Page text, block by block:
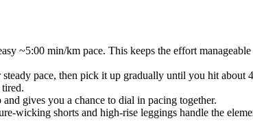
~5:00 min/km pace. This keeps the effort
pace, then pick it up gradually until you hit about
gives you a chance to dial in pacing together.
wicking shorts and high-rise leggings handle the